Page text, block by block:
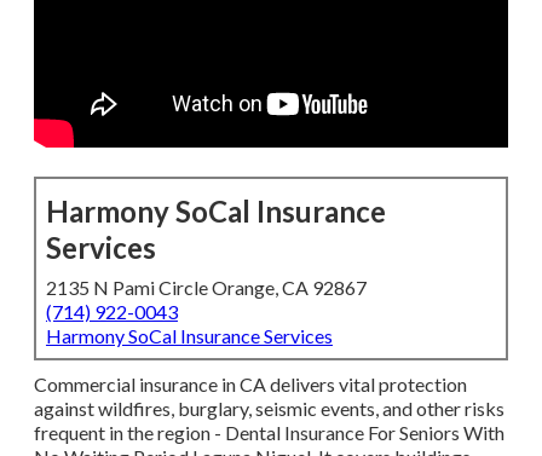
Harmony SoCal Insurance
Services
2135 N Pami Circle Orange, CA 92867
(714) 922-0043
Harmony SoCal Insurance Services
Commercial insurance in CA delivers vital protection
against wildfires, burglary, seismic events, and other risks
frequent in the region - Dental Insurance For Seniors With